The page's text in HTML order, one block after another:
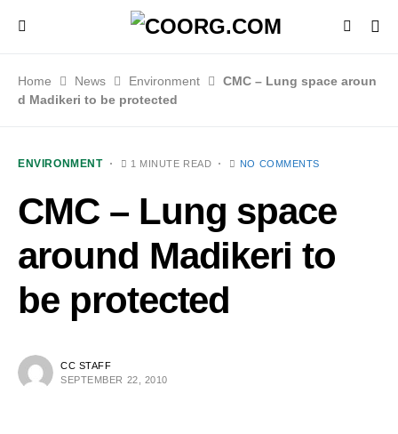
Home News Environment
CMC – Lung space aroun
d Madikeri to be protected
ENVIRONMENT 1 MINUTE READ NO COMMENTS
CMC – Lung space
around Madikeri to
be protected
CC STAFF
SEPTEMBER 22, 2010